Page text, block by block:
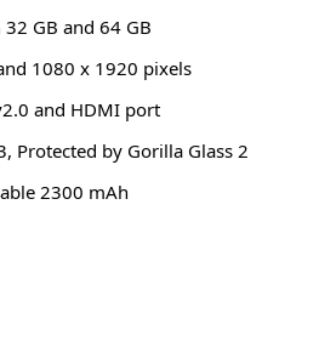
GB and 64 GB
1080 x 1920 pixels
and HDMI port
Protected by Gorilla Glass 2
2300 mAh